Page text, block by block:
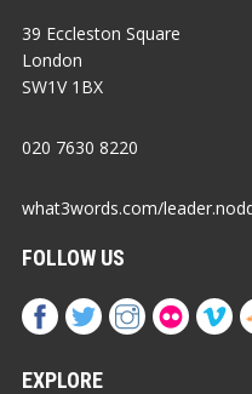
39 Eccleston Square
London
SW1V 1BX
020 7630 8220
what3words.com/
FOLLOW US
EXPLORE